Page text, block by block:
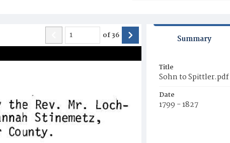
of36 Summary
Title
Sohn to Spittler.pdf
Date
1799 - 1827